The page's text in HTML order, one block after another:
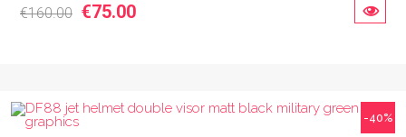
€160.00 €75.00
-40%